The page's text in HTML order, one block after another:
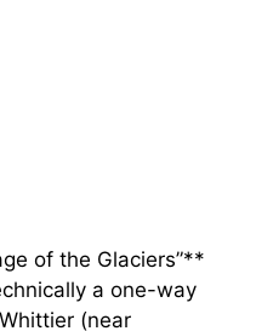
of the Glaciers”**
a one-way
(near